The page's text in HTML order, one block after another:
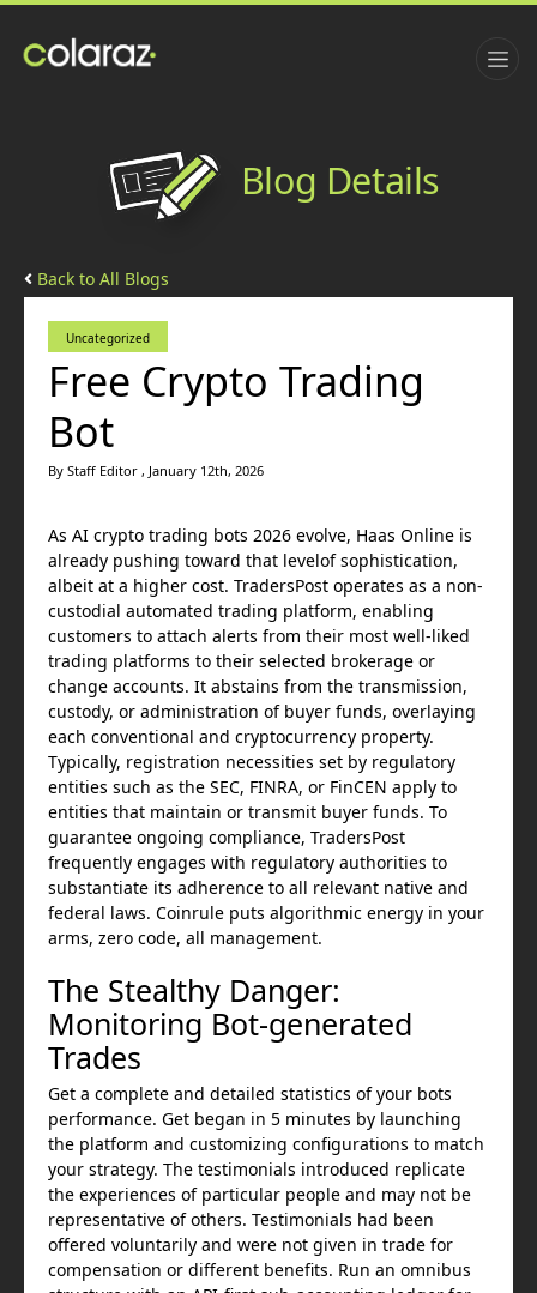
Blog Details
Back to All Blogs
Uncategorized
Free Crypto Trading
Bot
By Staff Editor , January 12th, 2026
As AI crypto trading bots 2026 evolve, Haas Online is
already pushing toward that levelof sophistication,
albeit at a higher cost. TradersPost operates as a non-
custodial automated trading platform, enabling
customers to attach alerts from their most well-liked
trading platforms to their selected brokerage or
change accounts. It abstains from the transmission,
custody, or administration of buyer funds, overlaying
each conventional and cryptocurrency property.
Typically, registration necessities set by regulatory
entities such as the SEC, FINRA, or FinCEN apply to
entities that maintain or transmit buyer funds. To
guarantee ongoing compliance, TradersPost
frequently engages with regulatory authorities to
substantiate its adherence to all relevant native and
federal laws. Coinrule puts algorithmic energy in your
arms, zero code, all management.
The Stealthy Danger:
Monitoring Bot-generated
Trades
Get a complete and detailed statistics of your bots
performance. Get began in 5 minutes by launching
the platform and customizing configurations to match
your strategy. The testimonials introduced replicate
the experiences of particular people and may not be
representative of others. Testimonials had been
offered voluntarily and were not given in trade for
compensation or different benefits. Run an omnibus